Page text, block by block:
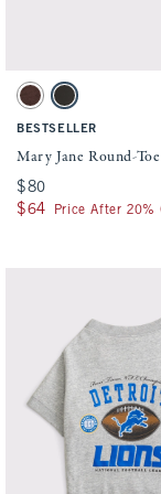
Activating this element
Mary Jane Round-Toe
Dark Brown Studded
Black swatch
BESTSELLER
Mary Jane Round-
$80
$80
$64
$64 Price After 20%